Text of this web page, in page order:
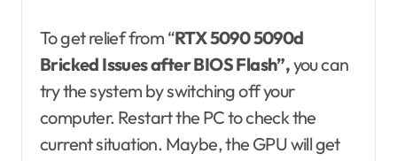
To get relief from “RTX 5090 5090d
Bricked Issues after BIOS Flash”,you can
try the system by switching off your
computer. Restart the PC to check the
current situation. Maybe, the GPU will get